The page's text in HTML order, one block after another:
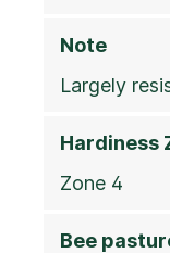
Note
Largely
Hardiness
Zone 4
Bee